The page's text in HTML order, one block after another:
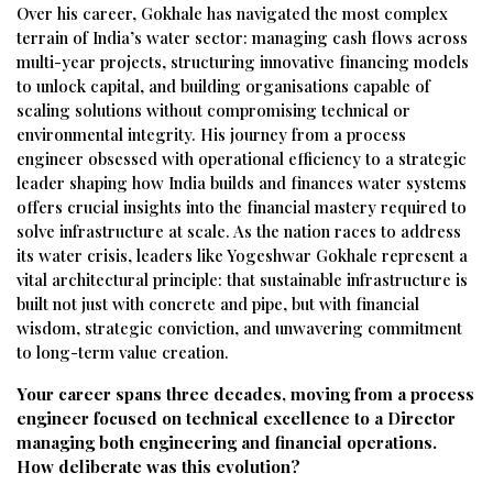
Over his career, Gokhale has navigated the most complex
terrain of India’s water sector: managing cash flows across
multi-year projects, structuring innovative financing models
to unlock capital, and building organisations capable of
scaling solutions without compromising technical or
environmental integrity. His journey from a process
engineer obsessed with operational efficiency to a strategic
leader shaping how India builds and finances water systems
offers crucial insights into the financial mastery required to
solve infrastructure at scale. As the nation races to address
its water crisis, leaders like Yogeshwar Gokhale represent a
vital architectural principle: that sustainable infrastructure is
built not just with concrete and pipe, but with financial
wisdom, strategic conviction, and unwavering commitment
to long-term value creation.
Your career spans three decades, moving from a process
engineer focused on technical excellence to a Director
managing both engineering and financial operations.
How deliberate was this evolution?